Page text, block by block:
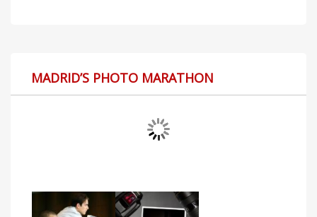
MADRID’S PHOTO MARATHON